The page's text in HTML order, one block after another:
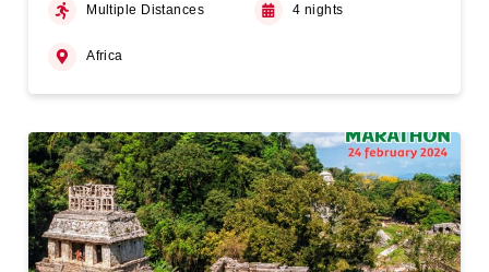
Multiple Distances 4 nights
Africa